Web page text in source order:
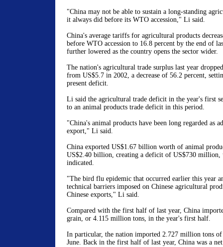
"China may not be able to sustain a long-standing
it always did before its WTO accession," Li said.
China's average tariffs for agricultural products
before WTO accession to 16.8 percent by the end of
further lowered as the country opens the sector wider.
The nation's agricultural trade surplus last year
from US$5.7 in 2002, a decrease of 56.2 percent,
present deficit.
Li said the agricultural trade deficit in the year's first
to an animal products trade deficit in this period.
"China's animal products have been long regarded as
export," Li said.
China exported US$1.67 billion worth of animal
US$2.40 billion, creating a deficit of US$730 million,
indicated.
"The bird flu epidemic that occurred earlier this year
technical barriers imposed on Chinese agricultural
Chinese exports," Li said.
Compared with the first half of last year, China
grain, or 4.115 million tons, in the year's first half.
In particular, the nation imported 2.727 million tons
June. Back in the first half of last year, China was a